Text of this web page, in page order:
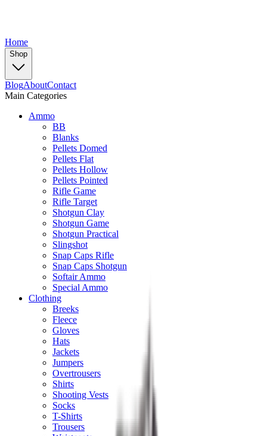
Home
Shop
BlogAboutContact
Main Categories
Ammo
BB
Blanks
Pellets Domed
Pellets Flat
Pellets Hollow
Pellets Pointed
Rifle Game
Rifle Target
Shotgun Clay
Shotgun Game
Shotgun Practical
Slingshot
Snap Caps Rifle
Snap Caps Shotgun
Softair Ammo
Special Ammo
Clothing
Breeks
Fleece
Gloves
Hats
Jackets
Jumpers
Overtrousers
Shirts
Shooting Vests
Socks
T-Shirts
Trousers